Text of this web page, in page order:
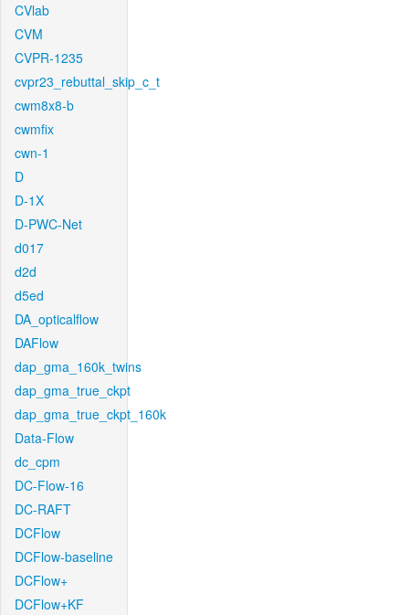
CVlab
CVM
CVPR-1235
cvpr23_rebuttal_skip_c_t
cwm8x8-b
cwmfix
cwn-1
D
D-1X
D-PWC-Net
d017
d2d
d5ed
DA_opticalflow
DAFlow
dap_gma_160k_twins
dap_gma_true_ckpt
dap_gma_true_ckpt_160k
Data-Flow
dc_cpm
DC-Flow-16
DC-RAFT
DCFlow
DCFlow-baseline
DCFlow+
DCFlow+KF